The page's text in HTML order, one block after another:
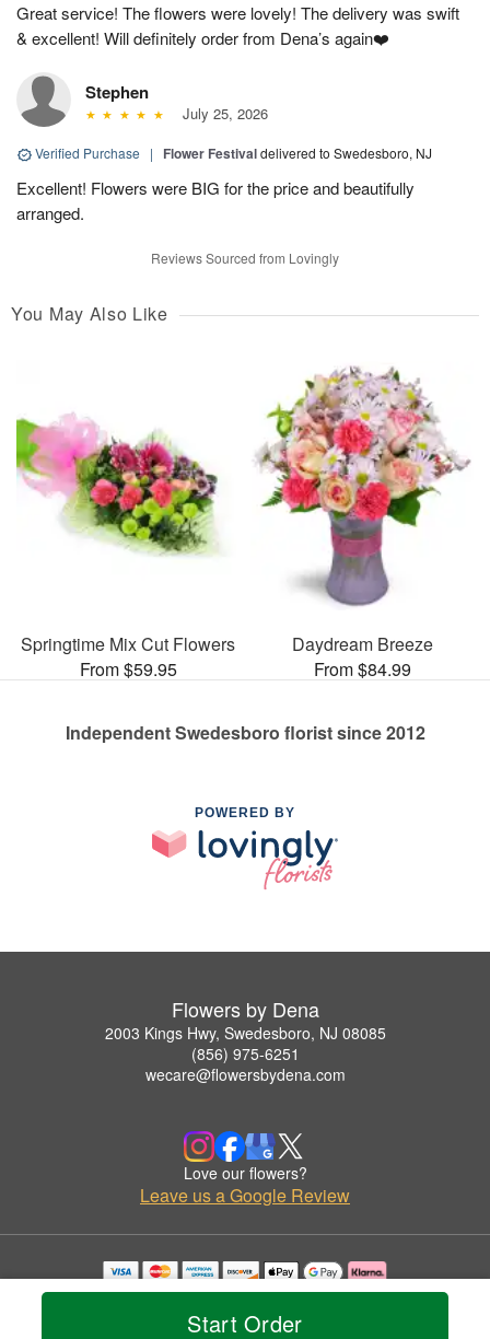
Start Order
Great service! The flowers were lovely! The delivery was swift
& excellent! Will definitely order from Dena’s again❤️
Stephen
July 25, 2026
Verified Purchase | Flower Festivaldelivered to Swedesboro, NJ
Excellent! Flowers were BIG for the price and beautifully
arranged.
Reviews Sourced from Lovingly
You May Also Like
Springtime Mix Cut Flowers
From $59.95
Daydream Breeze
From $84.99
Independent Swedesboro florist since 2012
POWERED BY
Flowers by Dena
2003 Kings Hwy, Swedesboro, NJ 08085
(856) 975-6251
wecare@flowersbydena.com
Love our flowers?
Leave us a Google Review
Copyrighted images herein are used with permission by Flowers by Dena.
© 2026 All Rights Reserved.
Privacy Policy Accessibility Statement